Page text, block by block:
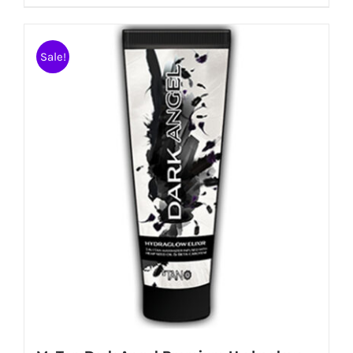
Sale!